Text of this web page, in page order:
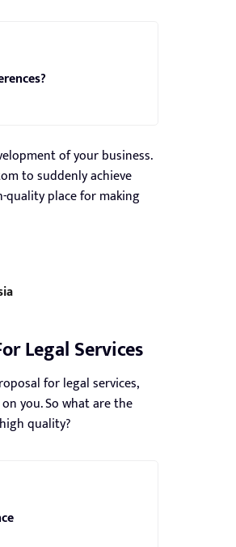
of your business.
to suddenly achieve
quality place for making
Legal Services
for legal services,
you. So what are the
quality?